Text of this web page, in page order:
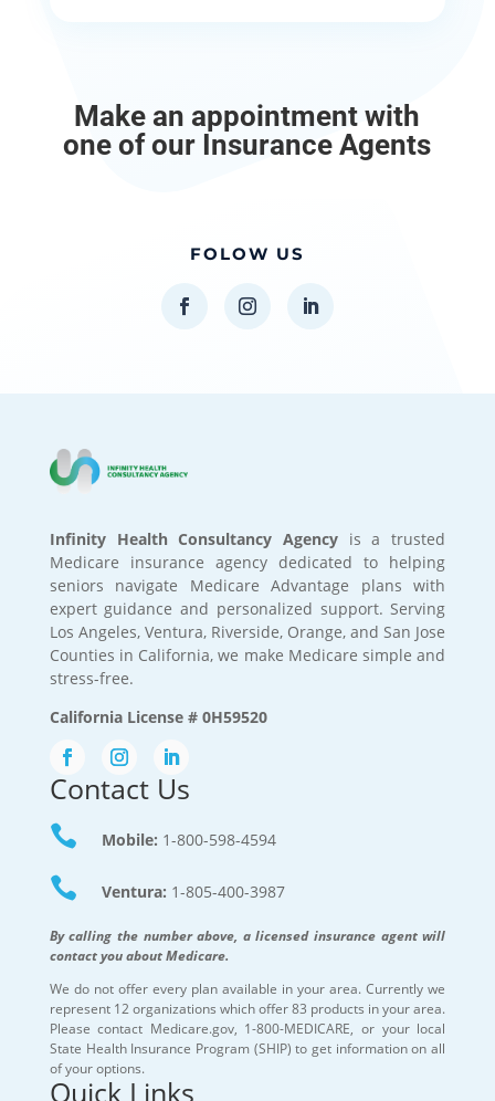
Make an appointment with
one of our Insurance Agents
FOLOW US
Infinity Health Consultancy Agency is a trusted
Medicare insurance agency dedicated to helping
seniors navigate Medicare Advantage plans with
expert guidance and personalized support. Serving
Los Angeles, Ventura, Riverside, Orange, and San Jose
Counties in California, we make Medicare simple and
stress-free.
California License # 0H59520
Contact Us
 Mobile: 1-800-598-4594
 Ventura: 1-805-400-3987
By calling the number above, a licensed insurance agent will
contact you about Medicare.
We do not offer every plan available in your area. Currently we
represent 12 organizations which offer 83 products in your area.
Please contact Medicare.gov, 1-800-MEDICARE, or your local
State Health Insurance Program (SHIP) to get information on all
of your options.
Quick Links